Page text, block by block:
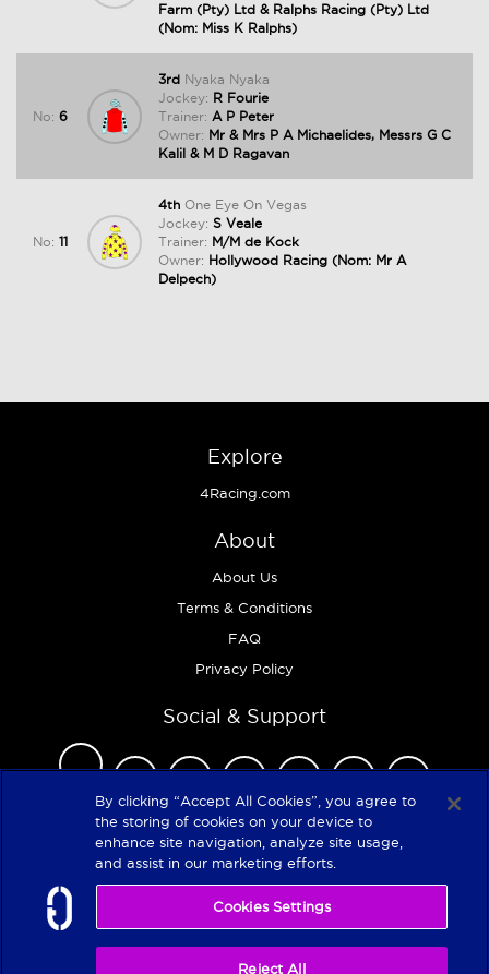
Farm (Pty) Ltd & Ralphs Racing (Pty) Ltd
(Nom: Miss K Ralphs)
No: 6
3rd Nyaka Nyaka
Jockey: R Fourie
Trainer: A P Peter
Owner: Mr & Mrs P A Michaelides, Messrs G C
Kalil & M D Ragavan
No: 11
4th One Eye On Vegas
Jockey: S Veale
Trainer: M/M de Kock
Owner: Hollywood Racing (Nom: Mr A
Delpech)
Explore
4Racing.com
About
About Us
Terms & Conditions
FAQ
Privacy Policy
Social & Support
Copyright 2026
By clicking “Accept All Cookies”, you agree to
the storing of cookies on your device to
enhance site navigation, analyze site usage,
and assist in our marketing efforts.
Cookies Settings
Reject All